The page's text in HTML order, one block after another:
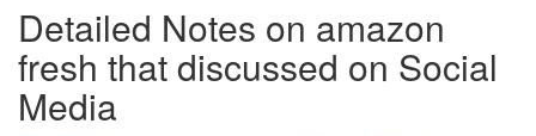
Detailed Notes on amazon
fresh that discussed on Social
Media